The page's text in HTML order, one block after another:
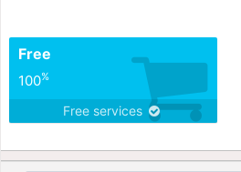
Free
100%
Free services